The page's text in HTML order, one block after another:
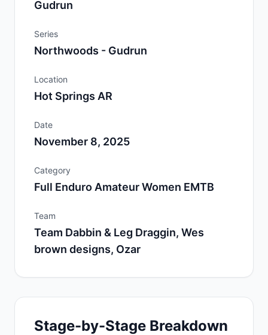
Gudrun
Series
Northwoods - Gudrun
Location
Hot Springs AR
Date
November 8, 2025
Category
Full Enduro Amateur Women EMTB
Team
Team Dabbin & Leg Draggin, Wes
brown designs, Ozar
Stage-by-Stage Breakdown